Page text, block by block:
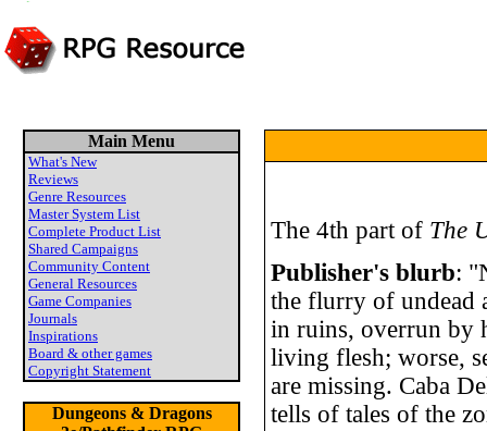
Main Menu
What's New
Reviews
Genre Resources
Master System List
Complete Product List
Shared Campaigns
Community Content
General Resources
Game Companies
Journals
Inspirations
Board & other games
Copyright Statement
Dungeons & Dragons
The 4th part of The
Publisher's blurb:
the flurry of undead
in ruins, overrun by
living flesh; worse,
are missing. Caba
tells of tales of the